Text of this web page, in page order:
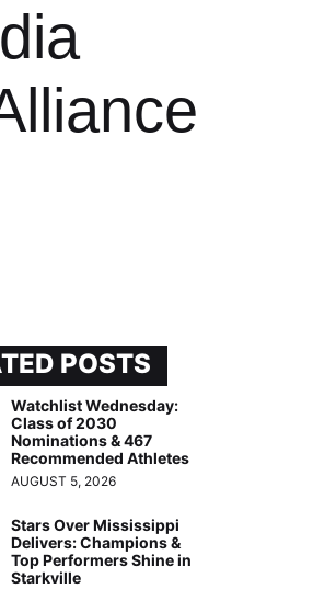
POSTS
Watchlist Wednesday:
Class of 2030
Nominations & 467
Recommended Athletes
AUGUST 5, 2026
Stars Over Mississippi
Delivers: Champions &
Top Performers Shine in
Starkville